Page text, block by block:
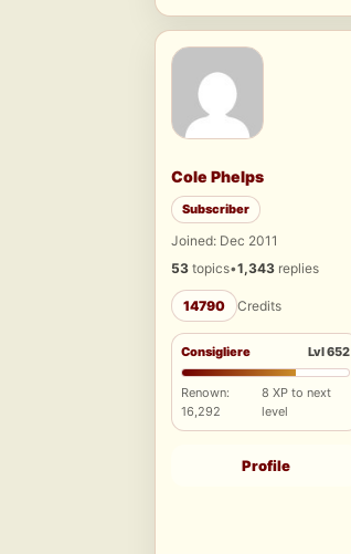
Cole Phelps
Subscriber
Joined: Dec 2011
53 topics•1,343 replies
14790 Credits
Consigliere Lvl 652
Renown:
16,292
8 XP to next
level
Profile